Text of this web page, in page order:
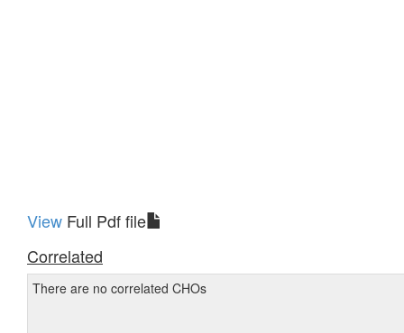
View Full Pdf file
Correlated
There are no correlated CHOs